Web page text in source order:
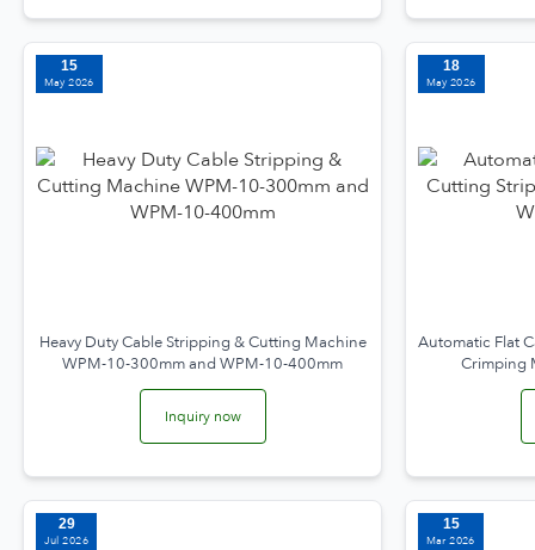
15
May 2026
Heavy Duty Cable Stripping & Cutting Machine
WPM-10-300mm and WPM-10-400mm
Inquiry now
18
May 2026
Automatic Flat
Crimping
29
Jul 2026
15
Mar 2026